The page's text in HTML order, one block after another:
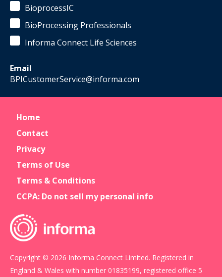
BioprocessIC
BioProcessing Professionals
Informa Connect Life Sciences
Email
BPICustomerService@informa.com
Home
Contact
Privacy
Terms of Use
Terms & Conditions
CCPA: Do not sell my personal info
Copyright © 2026 Informa Connect Limited. Registered in
England & Wales with number 01835199, registered office 5